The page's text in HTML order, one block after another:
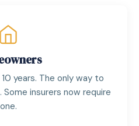
years. The only way to
Some insurers now require
one.